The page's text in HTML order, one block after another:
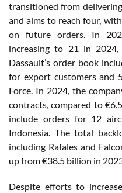
transitioned from
and aims to reach four,
on future orders. In
increasing to 21 in
Dassault’s order book
for export customers and
Force. In 2024, the
contracts, compared to
include orders for 12
Indonesia. The total
including Rafales and
up from €38.5 billion in
Despite efforts to